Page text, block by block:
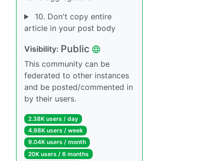
10. Don't copy entire
article in your post body
Visibility: Public
This community can be
federated to other instances
and be posted/commented in
by their users.
2.38K users / day
4.98K users / week
9.04K users / month
20K users / 6 months